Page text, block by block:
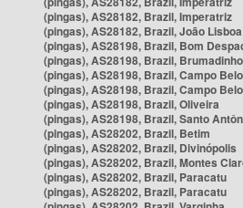
(pingas), AS28182, Brazil, Imperatriz
(pingas), AS28182, Brazil, João Lisboa
(pingas), AS28198, Brazil, Bom
(pingas), AS28198, Brazil, Brumadinho
(pingas), AS28198, Brazil, Campo Belo
(pingas), AS28198, Brazil, Campo Belo
(pingas), AS28198, Brazil, Oliveira
(pingas), AS28198, Brazil, Santo
(pingas), AS28202, Brazil, Betim
(pingas), AS28202, Brazil, Divinópolis
(pingas), AS28202, Brazil, Montes
(pingas), AS28202, Brazil, Paracatu
(pingas), AS28202, Brazil, Paracatu